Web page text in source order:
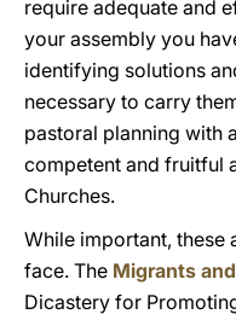
require adequate and
your assembly you
identifying solutions
necessary to carry
pastoral planning with
competent and fruitful
Churches.
While important, these
face. The Migrants
Dicastery for